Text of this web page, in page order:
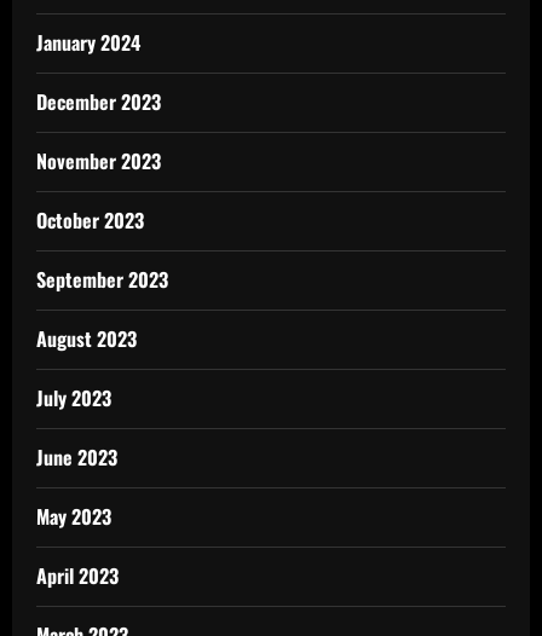
January 2024
December 2023
November 2023
October 2023
September 2023
August 2023
July 2023
June 2023
May 2023
April 2023